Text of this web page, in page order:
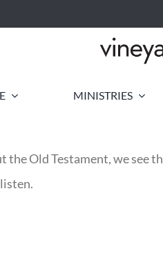
MINISTRIES
the Old Testament, we see